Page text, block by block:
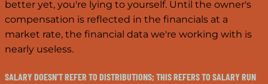
better yet, you're lying to yourself. Until the owner's
compensation is reflected in the financials at a
market rate, the financial data we're working with is
nearly useless.
SALARY DOESN'T REFER TO DISTRIBUTIONS; THIS REFERS TO SALARY RUN